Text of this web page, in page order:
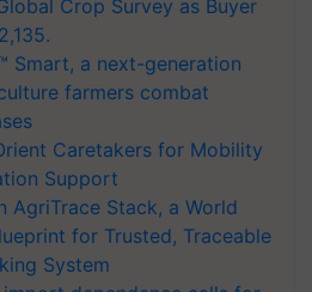
Crop Survey as Buyer
Smart, a next-generation
farmers combat
Caretakers for Mobility
Support
AgriTrace Stack, a World
for Trusted, Traceable
System